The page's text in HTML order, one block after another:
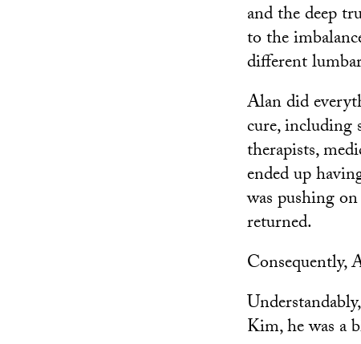
and the deep
to the
different
Alan did
cure, including
therapists,
ended up
was pushing
returned.
Consequently,
Kim, he was a